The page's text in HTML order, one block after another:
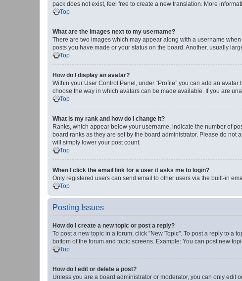
pack does not exist, feel free to create a new translation. More
Top
What are the images next to my username?
There are two images which may appear along with a username
posts you have made or your status on the board. Another, usually
Top
How do I display an avatar?
Within your User Control Panel, under “Profile” you can add an
choose the way in which avatars can be made available. If you are
Top
What is my rank and how do I change it?
Ranks, which appear below your username, indicate the number of
board ranks as they are set by the board administrator. Please do
will simply lower your post count.
Top
When I click the email link for a user it asks me to login?
Only registered users can send email to other users via the built-in
Top
Posting Issues
How do I create a new topic or post a reply?
To post a new topic in a forum, click "New Topic". To post a reply to a
bottom of the forum and topic screens. Example: You can post new
Top
How do I edit or delete a post?
Unless you are a board administrator or moderator, you can only edit